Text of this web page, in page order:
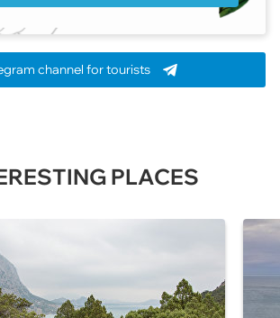
channel for tourists
PLACES